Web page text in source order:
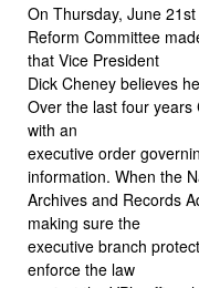
On Thursday, June
Reform Committee
that Vice President
Dick Cheney believes
Over the last four years
with an
executive order
information. When the
Archives and Records
making sure the
executive branch
enforce the law